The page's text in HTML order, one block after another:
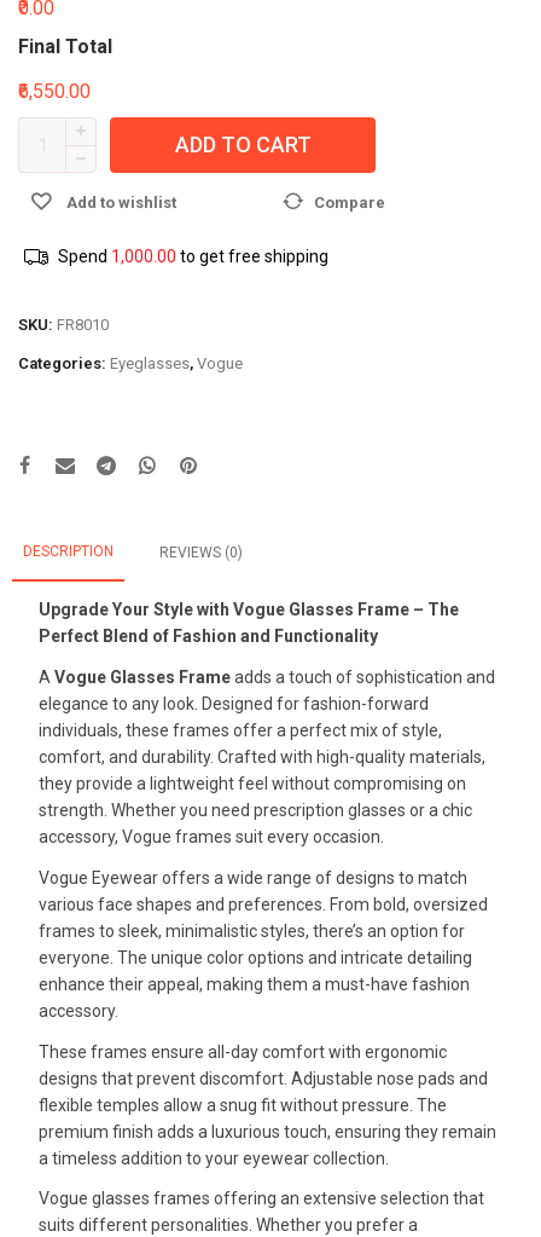
₹0.00
Final Total
₹6,550.00
ADD TO CART
Add to wishlist Compare
Spend 1,000.00 to get free shipping
SKU: FR8010
Categories: Eyeglasses, Vogue
DESCRIPTION REVIEWS (0)
Upgrade Your Style with Vogue Glasses Frame – The
Perfect Blend of Fashion and Functionality
A Vogue Glasses Frameadds a touch of sophistication and
elegance to any look. Designed for fashion-forward
individuals, these frames offer a perfect mix of style,
comfort, and durability. Crafted with high-quality materials,
they provide a lightweight feel without compromising on
strength. Whether you need prescription glasses or a chic
accessory, Vogue frames suit every occasion.
Vogue Eyewear offers a wide range of designs to match
various face shapes and preferences. From bold, oversized
frames to sleek, minimalistic styles, there’s an option for
everyone. The unique color options and intricate detailing
enhance their appeal, making them a must-have fashion
accessory.
These frames ensure all-day comfort with ergonomic
designs that prevent discomfort. Adjustable nose pads and
flexible temples allow a snug fit without pressure. The
premium finish adds a luxurious touch, ensuring they remain
a timeless addition to your eyewear collection.
Vogue glasses frames offering an extensive selection that
suits different personalities. Whether you prefer a